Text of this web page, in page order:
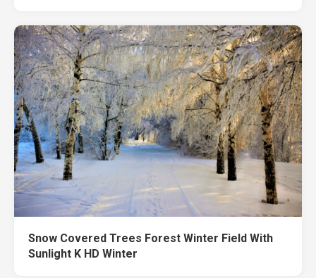
Snow Covered Trees Forest Winter Field With
Sunlight K HD Winter